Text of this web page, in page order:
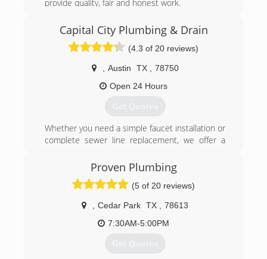
provide quality, fair and honest work.
License RMP-41750
(512) 986-2811
Capital City Plumbing & Drain
(4.3 of 20 reviews)
Austin TX
78750
Open 24 Hours
Get Quotes
Whether you need a simple faucet installation or
complete sewer line replacement, we offer a
plumbing services to meet your needs. We
continually strive to exceed expectations by
ensuring that each client receives the very best
We tell our guys “We are not trying to get rich off
of one call, we are trying to build a honest and
Proven Plumbing
(5 of 20 reviews)
Cedar Park TX
78613
7:30AM-5:00PM
Get Quotes